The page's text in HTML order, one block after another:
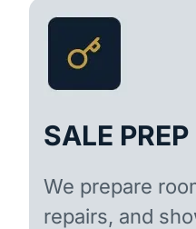
SALE PREP
We prepare
repairs, and